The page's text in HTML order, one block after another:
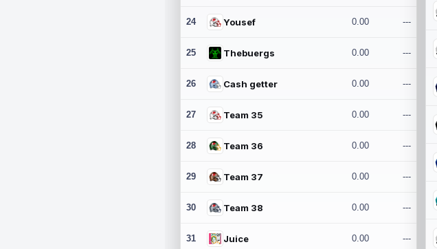
24 Yousef 0.00 ---
25 Thebuergs 0.00 ---
26 Cash getter 0.00 ---
27 Team 35 0.00 ---
28 Team 36 0.00 ---
29 Team 37 0.00 ---
30 Team 38 0.00 ---
31 Juice 0.00 ---